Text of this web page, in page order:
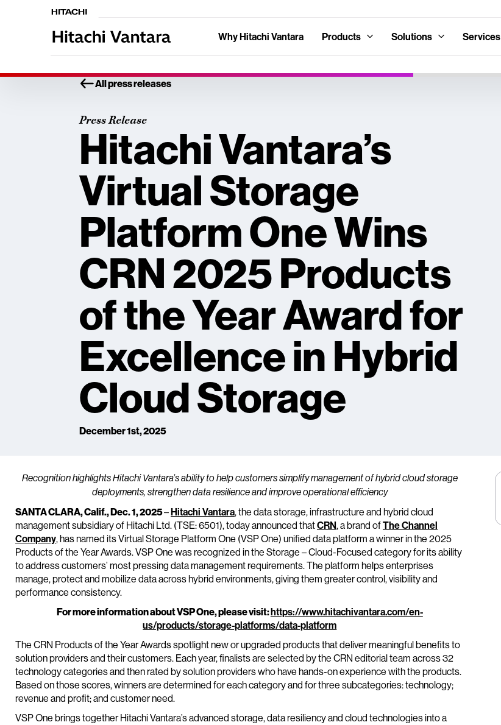
Why Hitachi Vantara Products Solutions Services
All press releases
Press Release
Hitachi Vantara’s
Virtual Storage
Platform One Wins
CRN 2025 Products
of the Year Award for
Excellence in Hybrid
Cloud Storage
December 1st, 2025
Recognition highlights Hitachi Vantara’s ability to help customers simplify management of hybrid cloud storage
deployments, strengthen data resilience and improve operational efficiency
SANTA CLARA, Calif., Dec. 1, 2025–Hitachi Vantara, the data storage, infrastructure and hybrid cloud
management subsidiary of Hitachi Ltd. (TSE: 6501), today announced thatCRN, a brand ofThe Channel
Company, has named its Virtual Storage Platform One (VSP One) unified data platform a winner in the 2025
Products of the Year Awards. VSP One was recognized in the Storage – Cloud-Focused category for its ability
to address customers’ most pressing data management requirements. The platform helps enterprises
manage, protect and mobilize data across hybrid environments, giving them greater control, visibility and
performance consistency.
For more information about VSP One, please visit:https://www.hitachivantara.com/en-
us/products/storage-platforms/data-platform
The CRN Products of the Year Awards spotlight new or upgraded products that deliver meaningful benefits to
solution providers and their customers. Each year, finalists are selected by the CRN editorial team across 32
technology categories and then rated by solution providers who have hands-on experience with the products.
Based on those scores, winners are determined for each category and for three subcategories: technology;
revenue and profit; and customer need.
VSP One brings together Hitachi Vantara’s advanced storage, data resiliency and cloud technologies into a